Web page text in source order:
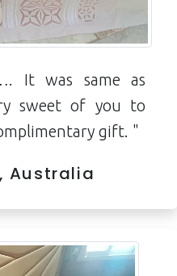
It was same as
sweet of you to
gift. "
Australia